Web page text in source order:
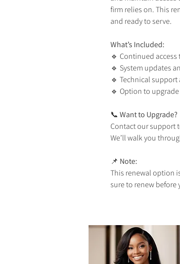
firm relies on. This
and ready to serve.
What’s Included:
🔹 Continued
🔹 System updates
🔹 Technical
🔹 Option to
📞 Want to Upgrade?
Contact our support
We’ll walk you
📌 Note:
This renewal option
sure to renew